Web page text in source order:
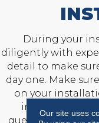
During your
diligently with
detail to make
day one. Make
on your
installation
questions. Also,
Our site uses